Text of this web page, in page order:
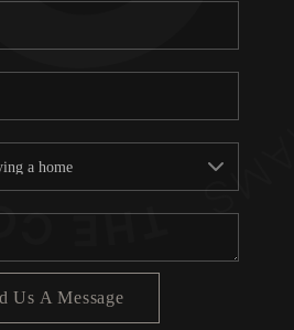
Us A Message